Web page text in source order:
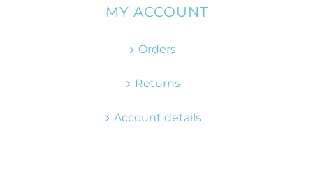
MY ACCOUNT
Orders
Returns
Account details